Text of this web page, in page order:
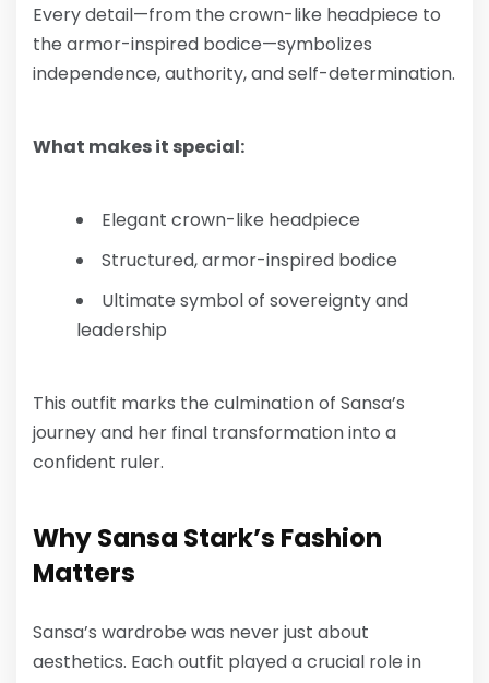
Every detail—from the crown-like headpiece to
the armor-inspired bodice—symbolizes
independence, authority, and self-determination.
What makes it special:
Elegant crown-like headpiece
Structured, armor-inspired bodice
Ultimate symbol of sovereignty and
leadership
This outfit marks the culmination of Sansa’s
journey and her final transformation into a
confident ruler.
Why Sansa Stark’s Fashion
Matters
Sansa’s wardrobe was never just about
aesthetics. Each outfit played a crucial role in